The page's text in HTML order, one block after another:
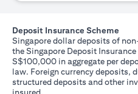
Deposit Insurance Scheme
Singapore dollar deposits of
the Singapore Deposit
S$100,000 in aggregate per
law. Foreign currency deposits,
structured deposits and other
insured.